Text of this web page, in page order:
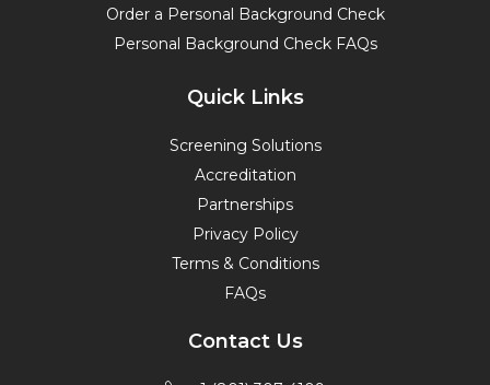
Order a Personal Background Check
Personal Background Check FAQs
Quick Links
Screening Solutions
Accreditation
Partnerships
Privacy Policy
Terms & Conditions
FAQs
Contact Us